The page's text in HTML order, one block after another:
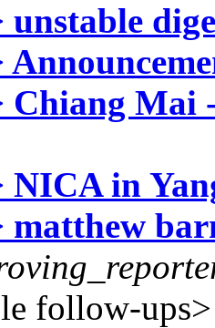
unstable
Chiang Mai
NICA in
matthew
follow-ups>